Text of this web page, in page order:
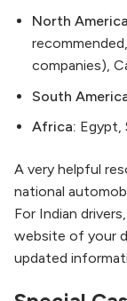
North
companies),
South
Africa: Egypt,
A very helpful
national
For Indian
website of your
updated